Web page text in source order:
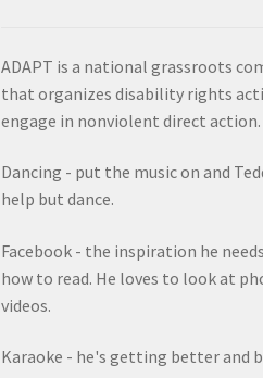
ADAPT is a national grassroots
that organizes disability rights
engage in nonviolent direct action.
Dancing - put the music on and
help but dance.
Facebook - the inspiration he
how to read. He loves to look at
videos.
Karaoke - he's getting better and